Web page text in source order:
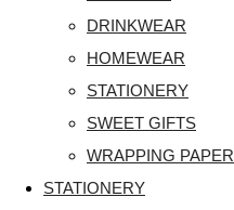
DRINKWEAR
HOMEWEAR
STATIONERY
SWEET GIFTS
WRAPPING PAPER
STATIONERY